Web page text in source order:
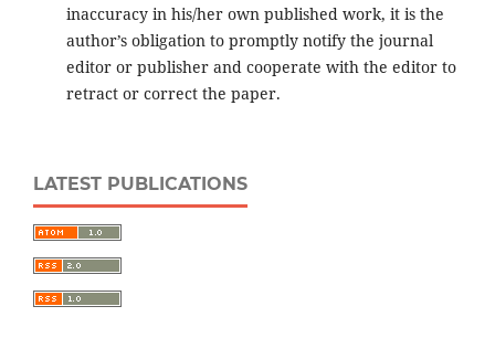
inaccuracy in his/her own published work, it is the
author’s obligation to promptly notify the journal
editor or publisher and cooperate with the editor to
retract or correct the paper.
LATEST PUBLICATIONS